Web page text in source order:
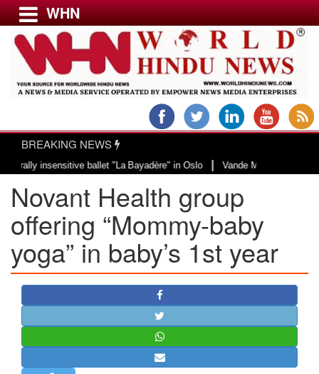
Menu
USA & CANADA
EUROPE
INDIA
AMERICAS
ASIA PACIFIC
MIDDLE EAST
AFRICA
WHN
BREAKING NEWS
ballet "La Bayadère" in Oslo|Vande Mataram, a composition
Novant Health group
offering “Mommy-baby
yoga” in baby’s 1st year